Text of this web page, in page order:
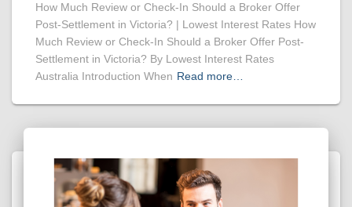
How Much Review or Check-In Should a Broker Offer
Post-Settlement in Victoria? | Lowest Interest Rates How
Much Review or Check-In Should a Broker Offer Post-
Settlement in Victoria? By Lowest Interest Rates
Australia Introduction When Read more…